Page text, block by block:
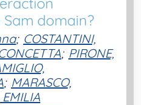
domain?
; COSTANTINI,
; PIRONE,
; MARASCO,
EMILIA